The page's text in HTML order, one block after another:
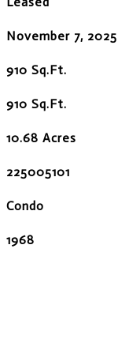
November 7, 2025
910 Sq.Ft.
910 Sq.Ft.
10.68 Acres
225005101
Condo
1968